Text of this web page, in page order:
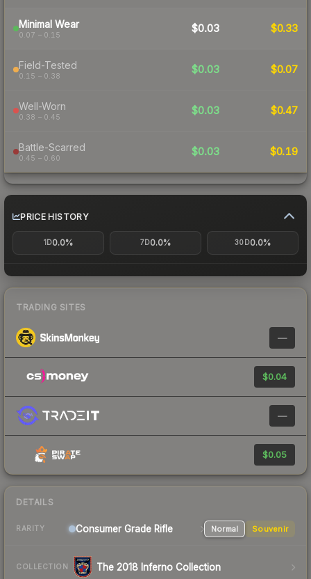
Minimal Wear
0.07 – 0.15
$0.03 $0.33
Field-Tested
0.15 – 0.38
$0.03 $0.07
Well-Worn
0.38 – 0.45
$0.03 $0.47
Battle-Scarred
0.45 – 0.60
$0.03 $0.19
PRICE HISTORY
1D0.0% 7D0.0% 30D0.0%
TRADING SITES
—
$0.04
—
$0.05
DETAILS
RARITY Consumer Grade Rifle Normal Souvenir
COLLECTION The 2018 Inferno Collection